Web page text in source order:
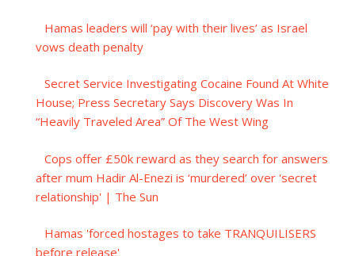
Hamas leaders will ‘pay with their lives’ as Israel
vows death penalty
Secret Service Investigating Cocaine Found At White
House; Press Secretary Says Discovery Was In
“Heavily Traveled Area” Of The West Wing
Cops offer £50k reward as they search for answers
after mum Hadir Al-Enezi is ‘murdered’ over 'secret
relationship' | The Sun
Hamas 'forced hostages to take TRANQUILISERS
before release'